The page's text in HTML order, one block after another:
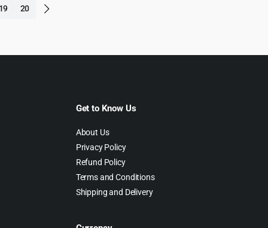
19 20
Get to Know Us
About Us
Privacy Policy
Refund Policy
Terms and Conditions
Shipping and Delivery